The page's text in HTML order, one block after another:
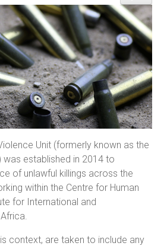
Unit (formerly known as the
was established in 2014 to
of unlawful killings across the
within the Centre for Human
for International and
context, are taken to include any